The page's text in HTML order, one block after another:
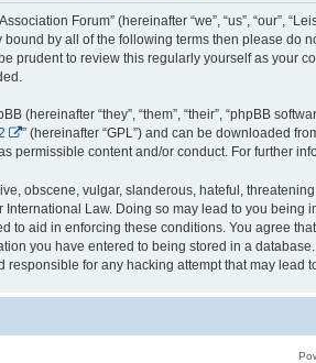
Forum” (hereinafter “we”, “us”, “our”,
by all of the following terms then please do
prudent to review this regularly yourself as your
(hereinafter “they”, “them”, “their”, “phpBB
” (hereinafter “GPL”) and can be downloaded
permissible content and/or conduct. For further
obscene, vulgar, slanderous, hateful,
International Law. Doing so may lead to you
to aid in enforcing these conditions. You agree
you have entered to being stored in a
responsible for any hacking attempt that may lead